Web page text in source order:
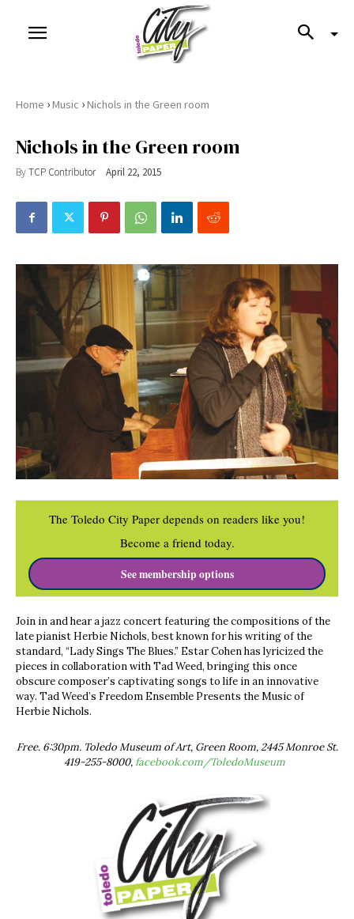
Home ›Music ›Nichols in the Green room
Nichols in the Green room
ByTCP Contributor April 22, 2015
The Toledo City Paper depends on readers like you!
Become a friend today.
See membership options
Join in and hear a jazz concert featuring the compositions of the
late pianist Herbie Nichols, best known for his writing of the
standard, “Lady Sings The Blues.” Estar Cohen has lyricized the
pieces in collaboration with Tad Weed, bringing this once
obscure composer’s captivating songs to life in an innovative
way. Tad Weed’s Freedom Ensemble Presents the Music of
Herbie Nichols.
Free. 6:30pm. Toledo Museum of Art, Green Room, 2445 Monroe St.
419-255-8000,facebook.com/ToledoMuseum